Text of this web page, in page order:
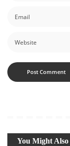
You Might